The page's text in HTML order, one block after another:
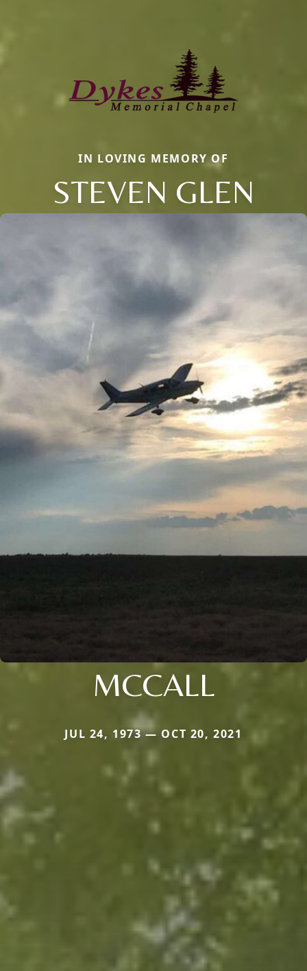
IN LOVING MEMORY OF
STEVEN GLEN
MCCALL
JUL 24, 1973 — OCT 20, 2021